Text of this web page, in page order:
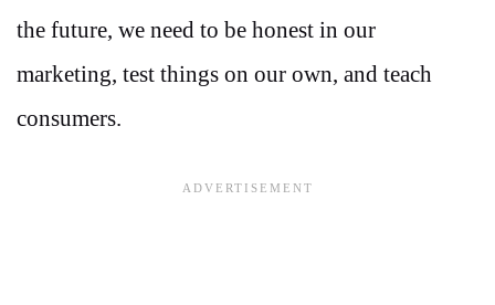
the future, we need to be honest in our
marketing, test things on our own, and teach
consumers.